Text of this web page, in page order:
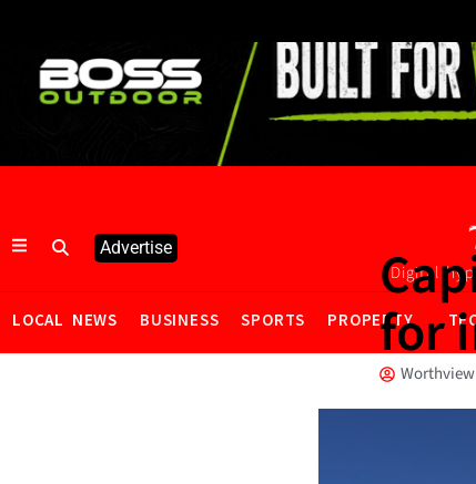
Advertise
Digital
LOCAL NEWS BUSINESS SPORTS PROPERTY
Community
for